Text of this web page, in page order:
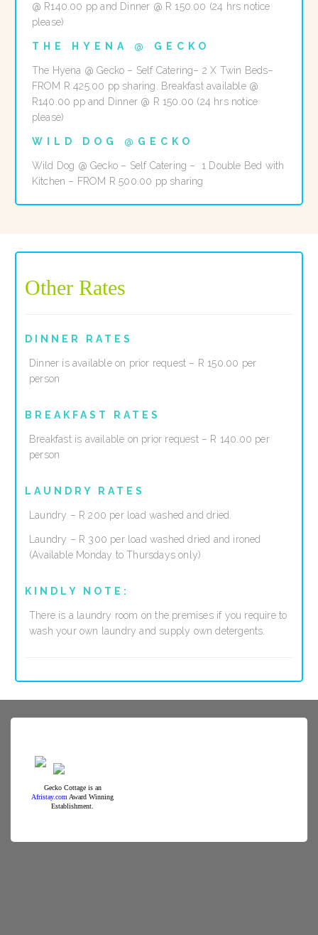
@ R140.00 pp and Dinner @ R 150.00 (24 hrs notice
please)
THE HYENA @ GECKO
The Hyena @ Gecko – Self Catering– 2 X Twin Beds–
FROM R 425.00 pp sharing. Breakfast available @
R140.00 pp and Dinner @ R 150.00 (24 hrs notice
please)
WILD DOG @GECKO
Wild Dog @ Gecko – Self Catering – 1 Double Bed with
Kitchen – FROM R 500.00 pp sharing
Other Rates
DINNER RATES
Dinner is available on prior request – R 150.00 per
person
BREAKFAST RATES
Breakfast is available on prior request – R 140.00 per
person
LAUNDRY RATES
Laundry – R 200 per load washed and dried.
Laundry – R 300 per load washed dried and ironed
(Available Monday to Thursdays only)
KINDLY NOTE:
There is a laundry room on the premises if you require to
wash your own laundry and supply own detergents.
Gecko Cottage is an
Afristay.com Award Winning
Establishment.